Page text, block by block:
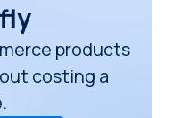
products
costing a